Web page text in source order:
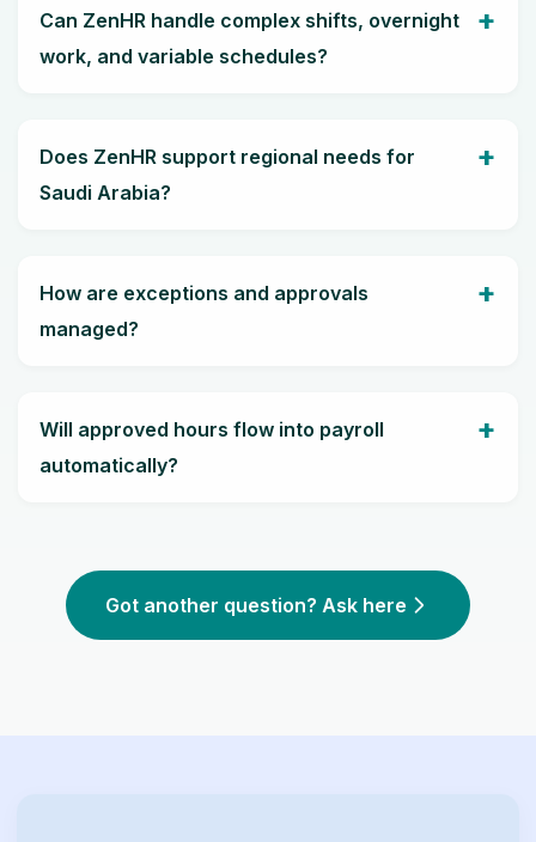
Can ZenHR handle complex shifts, overnight
work, and variable schedules?
Does ZenHR support regional needs for
Saudi Arabia?
How are exceptions and approvals
managed?
Will approved hours flow into payroll
automatically?
Got another question? Ask here